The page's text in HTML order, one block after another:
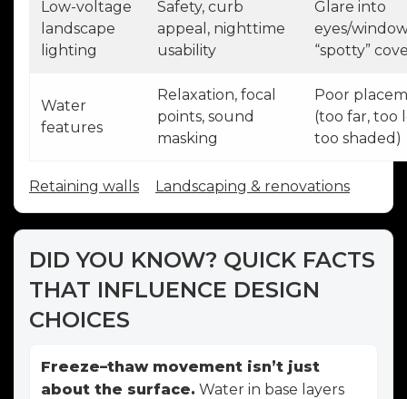
Low-voltage
landscape
lighting
Safety, curb
appeal, nighttime
usability
Glare into
eyes/
“spotty”
Water
features
Relaxation, focal
points, sound
masking
Poor
(too far, too
too shaded)
Retaining walls Landscaping & renovations
DID YOU KNOW? QUICK FACTS
THAT INFLUENCE DESIGN
CHOICES
Freeze–thaw movement isn’t just
about the surface. Water in base layers